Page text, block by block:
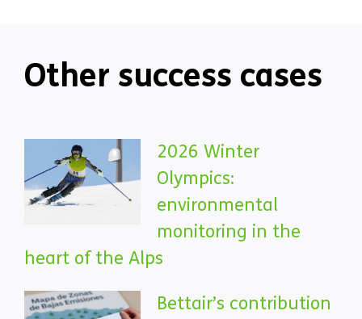
Other success cases
2026 Winter
Olympics:
environmental
monitoring in the
heart of the Alps
Bettair’s contribution